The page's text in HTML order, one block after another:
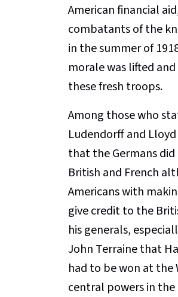
American financial
combatants of the
in the summer of
morale was lifted
these fresh troops.
Among those who
Ludendorff and
that the Germans
British and French
Americans with
give credit to the
his generals,
John Terraine that
had to be won at
central powers in